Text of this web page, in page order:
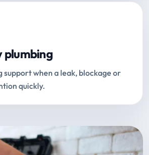
plumbing
support when a leak, blockage or
quickly.